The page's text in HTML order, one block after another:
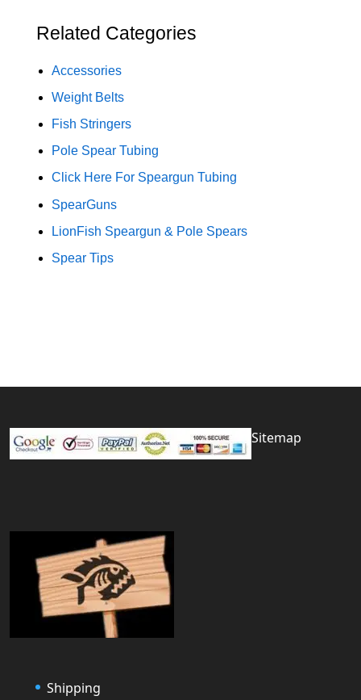
Related Categories
Accessories
Weight Belts
Fish Stringers
Pole Spear Tubing
Click Here For Speargun Tubing
SpearGuns
LionFish Speargun & Pole Spears
Spear Tips
Sitemap
Shipping